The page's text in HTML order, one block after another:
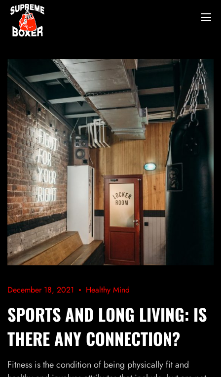
December 18, 2021 Healthy Mind
SPORTS AND LONG LIVING: IS
THERE ANY CONNECTION?
Fitness is the condition of being physically fit and